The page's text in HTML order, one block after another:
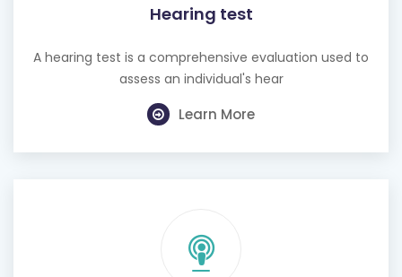
Hearing test
A hearing test is a comprehensive evaluation used to
assess an individual's hear
Learn More